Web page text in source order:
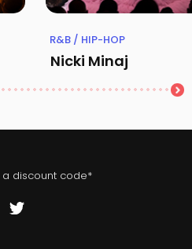
R&B / HIP-HOP
Nicki Minaj
a discount code*